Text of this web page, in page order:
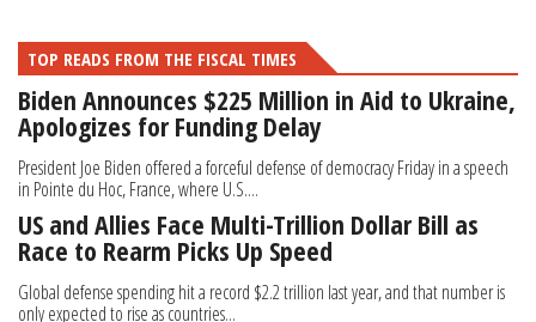
TOP READS FROM THE FISCAL TIMES
Biden Announces $225 Million in Aid to Ukraine,
Apologizes for Funding Delay
President Joe Biden offered a forceful defense of democracy Friday in a speech
in Pointe du Hoc, France, where U.S....
US and Allies Face Multi-Trillion Dollar Bill as
Race to Rearm Picks Up Speed
Global defense spending hit a record $2.2 trillion last year, and that number is
only expected to rise as countries...